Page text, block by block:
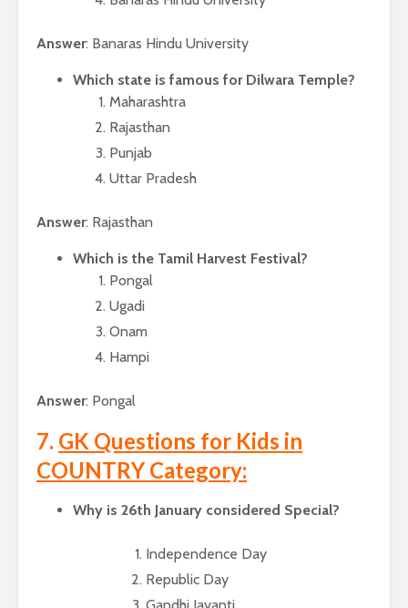
Answer: Banaras Hindu University
Which state is famous for Dilwara Temple?
Maharashtra
Rajasthan
Punjab
Uttar Pradesh
Answer: Rajasthan
Which is the Tamil Harvest Festival?
Pongal
Ugadi
Onam
Hampi
Answer: Pongal
7. GK Questions for Kids in
COUNTRY Category:
Why is 26th January considered Special?
Independence Day
Republic Day